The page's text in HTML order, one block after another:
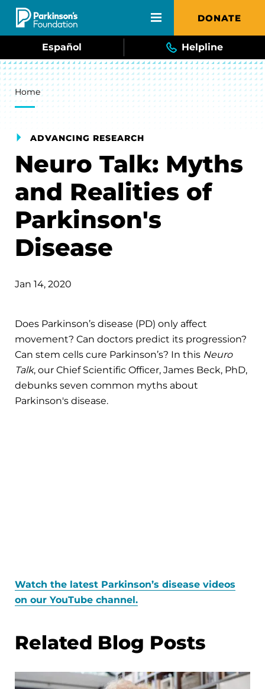
Skip to main content DONATE
Español Helpline
Breadcrumb
Home
ADVANCING RESEARCH
Neuro Talk: Myths
and Realities of
Parkinson's
Disease
Jan 14, 2020
Does Parkinson’s disease (PD) only affect
movement? Can doctors predict its progression?
Can stem cells cure Parkinson’s? In this Neuro
Talk, our Chief Scientific Officer, James Beck, PhD,
debunks seven common myths about
Parkinson's disease.
Watch the latest Parkinson’s disease videos
on our YouTube channel.
Related Blog Posts